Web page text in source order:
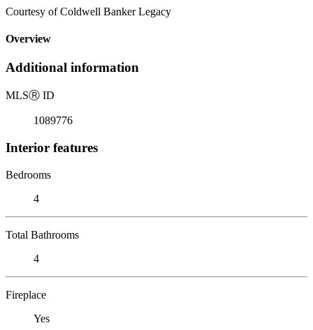
Courtesy of Coldwell Banker Legacy
Overview
Additional information
MLSⓇ ID
1089776
Interior features
Bedrooms
4
Total Bathrooms
4
Fireplace
Yes